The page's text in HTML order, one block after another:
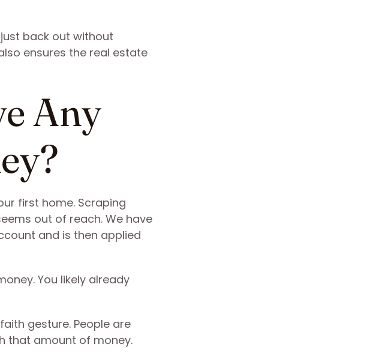
back out without
ensures the real estate
Any
first home. Scraping
out of reach. We have
and is then applied
You likely already
gesture. People are
that amount of money.